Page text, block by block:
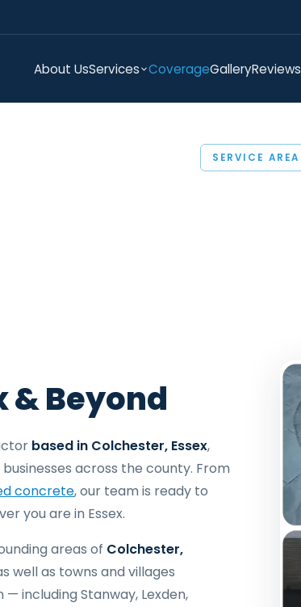
About UsServices CoverageGalleryReviews
SERVICE AREA
& Beyond
based in Colchester, Essex,
across the county. From
concrete, our team is ready to
you are in Essex.
areas of Colchester,
well as towns and villages
including Stanway, Lexden,